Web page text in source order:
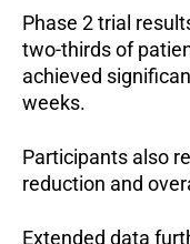
Phase 2 trial
two-thirds of
achieved
weeks.
Participants also
reduction and
Extended data